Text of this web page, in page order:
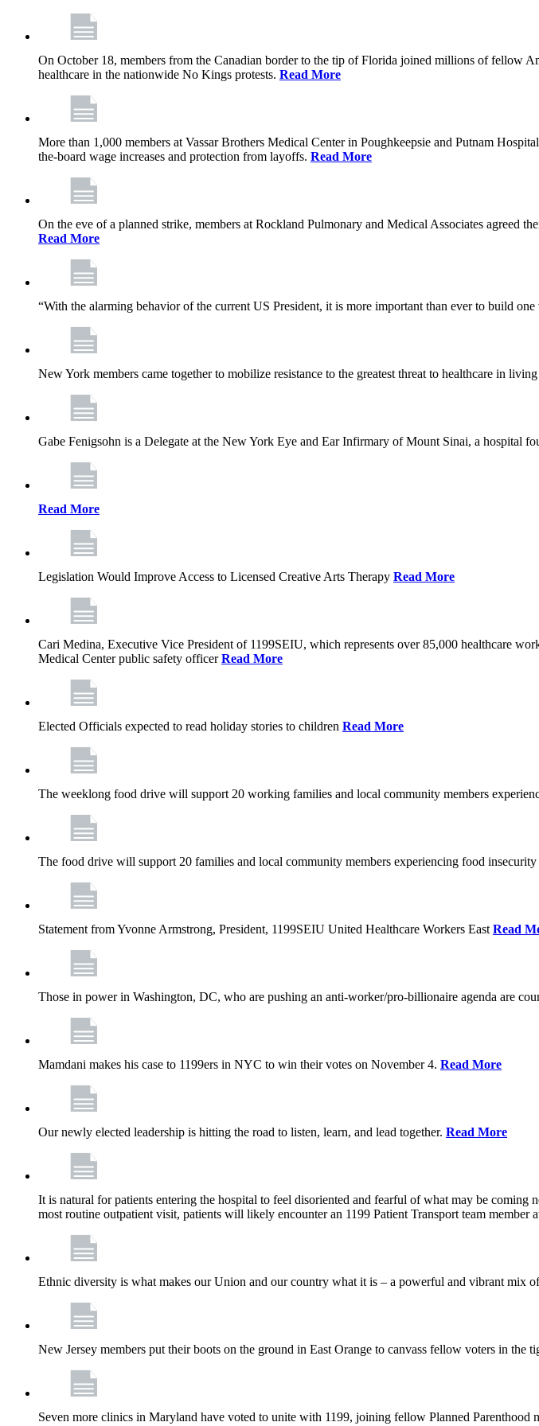
On October 18, members from the Canadian border to the tip of Florida joined millions of fellow
healthcare in the nationwide No Kings protests. Read More
More than 1,000 members at Vassar Brothers Medical Center in Poughkeepsie and Putnam
the-board wage increases and protection from layoffs. Read More
On the eve of a planned strike, members at Rockland Pulmonary and Medical Associates agreed
Read More
“With the alarming behavior of the current US President, it is more important than ever to build
New York members came together to mobilize resistance to the greatest threat to healthcare in
Gabe Fenigsohn is a Delegate at the New York Eye and Ear Infirmary of Mount Sinai, a hospital
Read More
Legislation Would Improve Access to Licensed Creative Arts Therapy Read More
Cari Medina, Executive Vice President of 1199SEIU, which represents over 85,000 healthcare
Medical Center public safety officerRead More
Elected Officials expected to read holiday stories to children Read More
The weeklong food drive will support 20 working families and local community members
The food drive will support 20 families and local community members experiencing food
Statement from Yvonne Armstrong, President, 1199SEIU United Healthcare Workers East Read
Those in power in Washington, DC, who are pushing an anti-worker/pro-billionaire agenda are
Mamdani makes his case to 1199ers in NYC to win their votes on November 4. Read More
Our newly elected leadership is hitting the road to listen, learn, and lead together. Read More
It is natural for patients entering the hospital to feel disoriented and fearful of what may be
most routine outpatient visit, patients will likely encounter an 1199 Patient Transport team member
Ethnic diversity is what makes our Union and our country what it is – a powerful and vibrant mix
New Jersey members put their boots on the ground in East Orange to canvass fellow voters in the
Seven more clinics in Maryland have voted to unite with 1199, joining fellow Planned Parenthood